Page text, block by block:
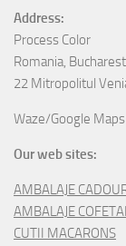
Address:
Process Color
Romania,
22 Mitropolitul
Waze/Google
Our web sites:
AMBALAJE
AMBALAJE
CUTII MACARONS